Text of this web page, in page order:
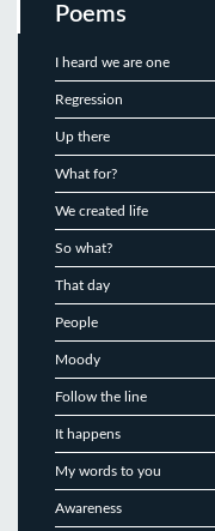
Poems
I heard we are one
Regression
Up there
What for?
We created life
So what?
That day
People
Moody
Follow the line
It happens
My words to you
Awareness